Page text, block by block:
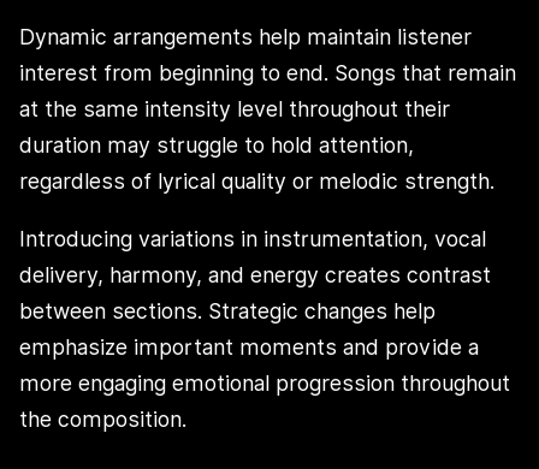
Dynamic arrangements help maintain listener
interest from beginning to end. Songs that remain
at the same intensity level throughout their
duration may struggle to hold attention,
regardless of lyrical quality or melodic strength.
Introducing variations in instrumentation, vocal
delivery, harmony, and energy creates contrast
between sections. Strategic changes help
emphasize important moments and provide a
more engaging emotional progression throughout
the composition.